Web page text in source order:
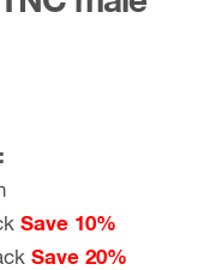
Save 10%
Save 20%